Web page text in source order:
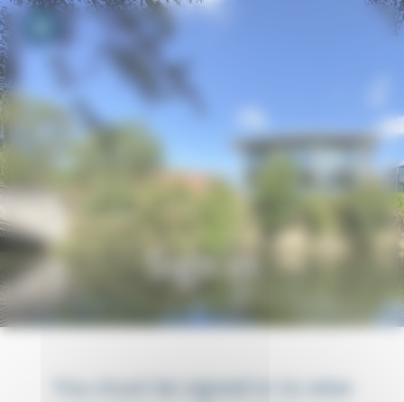
Your cookie preferences
Toggle navigation
Sign in
You must be signed in to view